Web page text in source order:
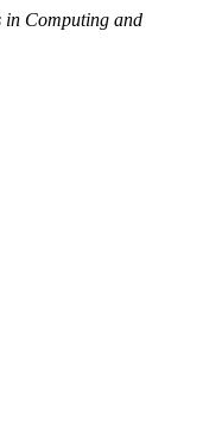
in Computing and